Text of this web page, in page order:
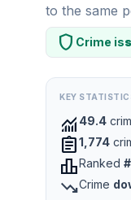
to the same
shield Crime is
KEY
monitoring 49.4
assignment1,774
leaderboardRanked
trending_downCrime